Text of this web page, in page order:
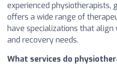
experienced physiotherapists,
offers a wide range of
have specializations that
and recovery needs.
What services do